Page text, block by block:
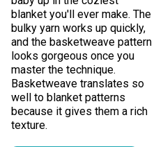
blanket you'll ever make. The
bulky yarn works up quickly,
and the basketweave pattern
looks gorgeous once you
master the technique.
Basketweave translates so
well to blanket patterns
because it gives them a rich
texture.